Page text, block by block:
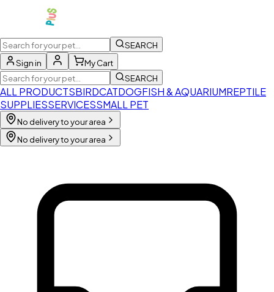
SEARCH
Sign in
My Cart
SEARCH
ALL PRODUCTSBIRDCATDOGFISH & AQUARIUMREPTILE
SUPPLIESSERVICESSMALL PET
No delivery to your area
No delivery to your area